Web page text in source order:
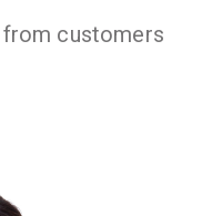
customers